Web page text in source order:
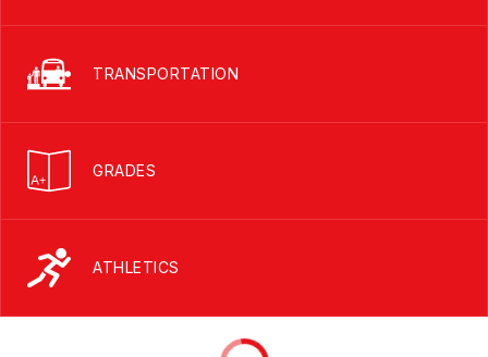
TRANSPORTATION
GRADES
ATHLETICS